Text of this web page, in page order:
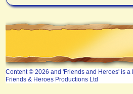
Content © 2026 and 'Friends and Heroes' is a
Friends & Heroes Productions Ltd